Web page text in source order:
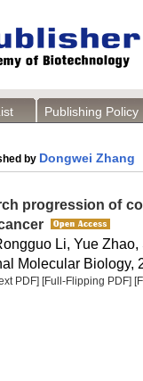
Publishing Policy
by Dongwei Zhang
progression of
Li, Yue
Molecular Biology,
PDF] [Full-Flipping PDF]